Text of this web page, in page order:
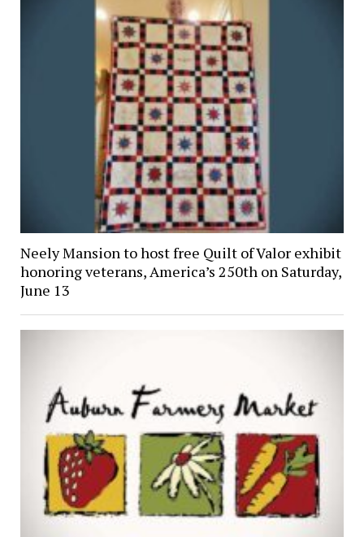
Neely Mansion to host free Quilt of Valor exhibit
honoring veterans, America’s 250th on Saturday,
June 13